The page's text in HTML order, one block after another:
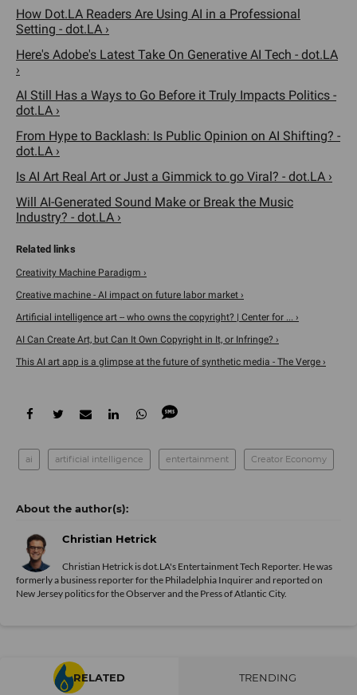
How Dot.LA Readers Are Using AI in a Professional
Setting - dot.LA ›
Here's Adobe's Latest Take On Generative AI Tech - dot.LA
›
AI Still Has a Ways to Go Before it Truly Impacts Politics -
dot.LA ›
From Hype to Backlash: Is Public Opinion on AI Shifting? -
dot.LA ›
Is AI Art Real Art or Just a Gimmick to go Viral? - dot.LA ›
Will AI-Generated Sound Make or Break the Music
Industry? - dot.LA ›
Creativity Machine Paradigm ›
Creative machine - AI impact on future labor market ›
Artificial intelligence art -- who owns the copyright? | Center for ... ›
AI Can Create Art, but Can It Own Copyright in It, or Infringe? ›
This AI art app is a glimpse at the future of synthetic media - The Verge ›
ai artificial intelligence entertainment Creator Economy
Christian Hetrick
Christian Hetrick is dot.LA's Entertainment Tech Reporter. He was
formerly a business reporter for the Philadelphia Inquirer and reported on
New Jersey politics for the Observer and the Press of Atlantic City.
RELATED TRENDING